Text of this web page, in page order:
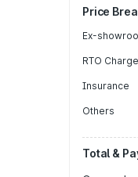
Price
Ex-
RTO
Insurance
Others
Total &